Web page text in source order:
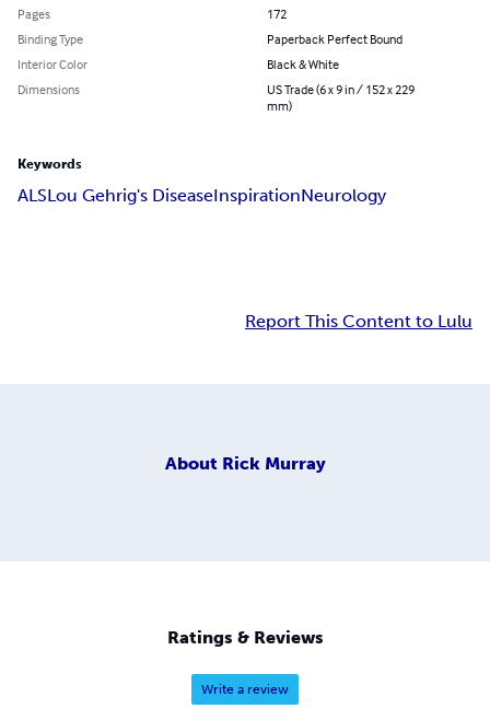
Pages
172
Binding Type
Paperback Perfect Bound
Interior Color
Black & White
Dimensions
US Trade (6 x 9 in / 152 x 229
mm)
Keywords
ALSLou Gehrig's DiseaseInspirationNeurology
Report This Content to Lulu
About Rick Murray
Ratings & Reviews
Write a review